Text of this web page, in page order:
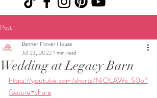
Post
Wedding at Legacy Barn
Banner Flower House
Jul 23, 20221 min read
https://youtube.com/shorts/NiOLAWc_S0o?
feature=share